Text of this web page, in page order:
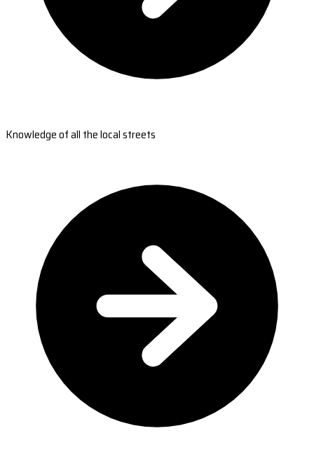
Knowledge of all the local streets